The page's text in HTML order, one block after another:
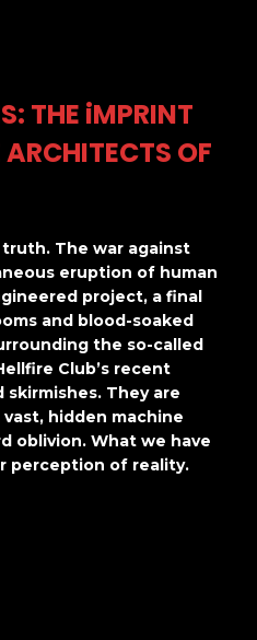
THE iMPRINT
OF
The war against
eruption of human
project, a final
and blood-soaked
the so-called
Club’s recent
They are
hidden machine
oblivion. What we have
perception of reality.